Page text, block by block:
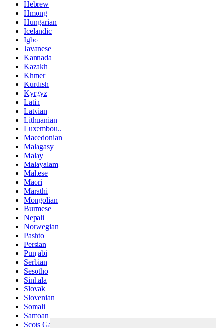
Hebrew
Hmong
Hungarian
Icelandic
Igbo
Javanese
Kannada
Kazakh
Khmer
Kurdish
Kyrgyz
Latin
Latvian
Lithuanian
Luxembou..
Macedonian
Malagasy
Malay
Malayalam
Maltese
Maori
Marathi
Mongolian
Burmese
Nepali
Norwegian
Pashto
Persian
Punjabi
Serbian
Sesotho
Sinhala
Slovak
Slovenian
Somali
Samoan
Scots Gaelic